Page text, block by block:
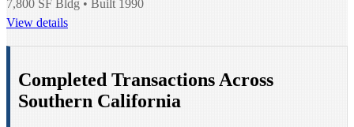
7,800 SF Bldg • Built 1990
View details
Completed Transactions Across
Southern California